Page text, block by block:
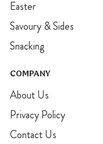
Easter
Savoury & Sides
Snacking
COMPANY
About Us
Privacy Policy
Contact Us